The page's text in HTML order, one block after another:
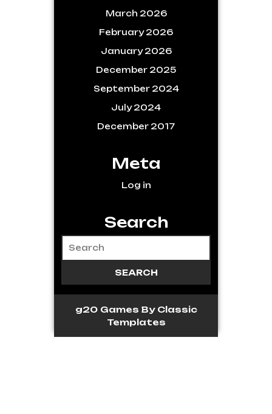
March 2026
February 2026
January 2026
December 2025
September 2024
July 2024
December 2017
Meta
Log in
Search
g20 Games By Classic
Templates